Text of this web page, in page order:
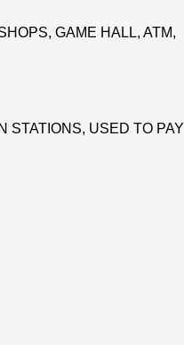
GAME HALL, ATM,
STATIONS, USED TO PAY